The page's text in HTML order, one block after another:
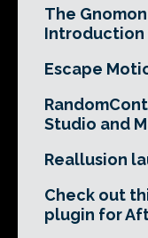
The
Introduction
Escape
Studio and
Reallusion
Check out
plugin for